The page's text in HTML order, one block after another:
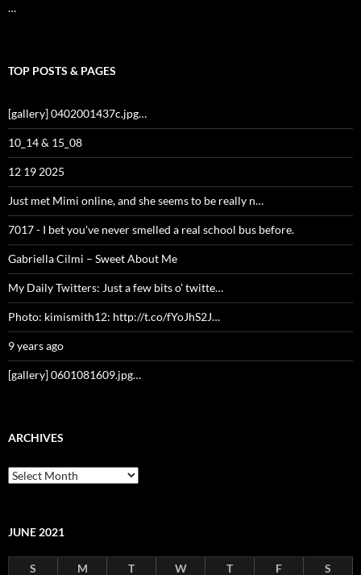
…
TOP POSTS & PAGES
[gallery] 0402001437c.jpg…
10_14 & 15_08
12 19 2025
Just met Mimi online, and she seems to be really n…
7017 - I bet you've never smelled a real school bus before.
Gabriella Cilmi – Sweet About Me
My Daily Twitters: Just a few bits o’ twitte…
Photo: kimismith12: http://t.co/fYoJhS2J…
9 years ago
[gallery] 0601081609.jpg…
ARCHIVES
Archives
JUNE 2021
S M T W T F S